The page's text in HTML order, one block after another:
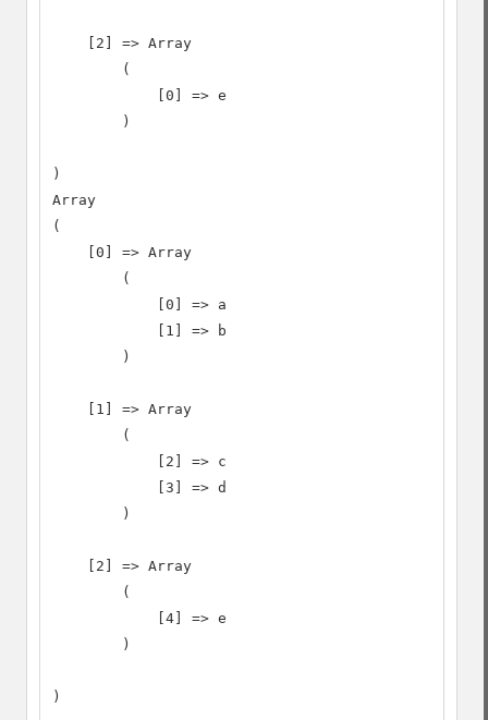
    [2] => Array
        (
            [0] => e
        )
)
Array
(
    [0] => Array
        (
            [0] => a
            [1] => b
        )
    [1] => Array
        (
            [2] => c
            [3] => d
        )
    [2] => Array
        (
            [4] => e
        )
)